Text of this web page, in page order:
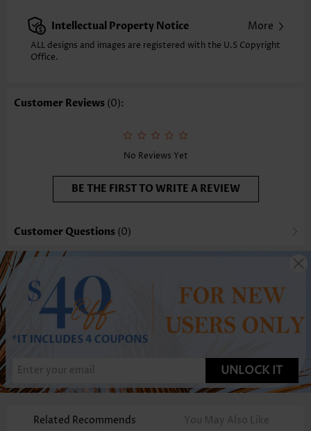
Intellectual Property Notice More
ALL designs and images are registered with the U.S Copyright
Office.
Customer Reviews (0):
No Reviews Yet
BE THE FIRST TO WRITE A REVIEW
Customer Questions (0)
UNLOCK IT
Related Recommends You May Also Like